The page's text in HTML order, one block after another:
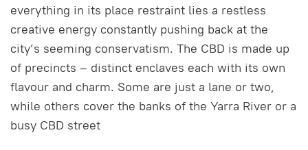
everything in its place restraint lies a restless
creative energy constantly pushing back at the
city’s seeming conservatism. The CBD is made up
of precincts – distinct enclaves each with its own
flavour and charm. Some are just a lane or two,
while others cover the banks of the Yarra River or a
busy CBD street